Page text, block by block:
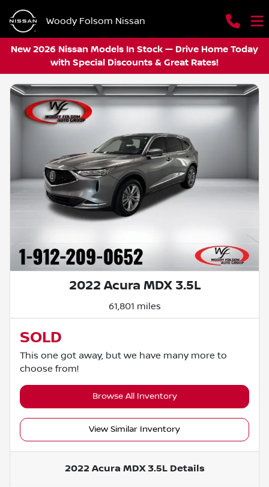
Woody Folsom Nissan
New 2026 Nissan Models In Stock — Drive Home Today
with Special Discounts & Great Rates!
2022 Acura MDX 3.5L
61,801 miles
SOLD
This one got away, but we have many more to
choose from!
Browse All Inventory
View Similar Inventory
2022 Acura MDX 3.5LDetails